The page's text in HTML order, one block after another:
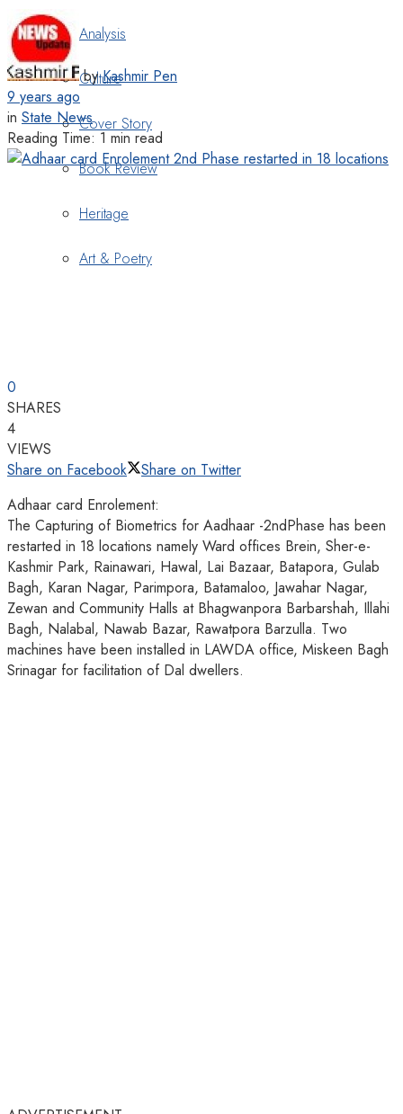
Analysis
Culture
Cover Story
Book Review
Heritage
Art & Poetry
by Kashmir Pen
9 years ago
in State News
Reading Time: 1 min read
0
SHARES
4
VIEWS
Share on Facebook
Share on Twitter
Adhaar card Enrolement:
The Capturing of Biometrics for Aadhaar -2ndPhase has been
restarted in 18 locations namely Ward offices Brein, Sher-e-
Kashmir Park, Rainawari, Hawal, Lai Bazaar, Batapora, Gulab
Bagh, Karan Nagar, Parimpora, Batamaloo, Jawahar Nagar,
Zewan and Community Halls at Bhagwanpora Barbarshah, Illahi
Bagh, Nalabal, Nawab Bazar, Rawatpora Barzulla. Two
machines have been installed in LAWDA office, Miskeen Bagh
Srinagar for facilitation of Dal dwellers.